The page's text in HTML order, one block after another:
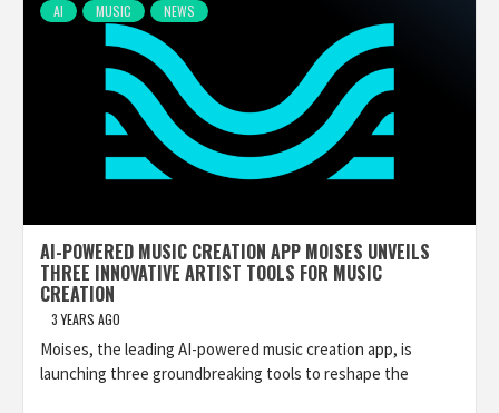
AI MUSIC NEWS
AI-POWERED MUSIC CREATION APP MOISES UNVEILS
THREE INNOVATIVE ARTIST TOOLS FOR MUSIC
CREATION
3 YEARS AGO
Moises, the leading AI-powered music creation app, is
launching three groundbreaking tools to reshape the